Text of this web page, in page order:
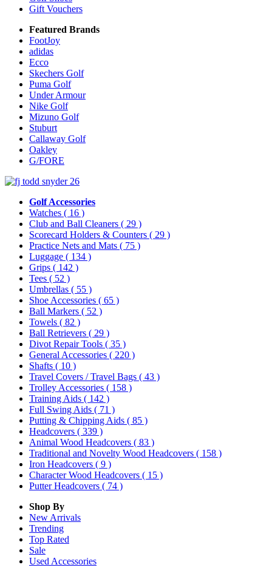
Gift Vouchers
Featured Brands
FootJoy
adidas
Ecco
Skechers Golf
Puma Golf
Under Armour
Nike Golf
Mizuno Golf
Stuburt
Callaway Golf
Oakley
G/FORE
Golf Accessories
Watches ( 16 )
Club and Ball Cleaners ( 29 )
Scorecard Holders & Counters ( 29 )
Practice Nets and Mats ( 75 )
Luggage ( 134 )
Grips ( 142 )
Tees ( 52 )
Umbrellas ( 55 )
Shoe Accessories ( 65 )
Ball Markers ( 52 )
Towels ( 82 )
Ball Retrievers ( 29 )
Divot Repair Tools ( 35 )
General Accessories ( 220 )
Shafts ( 10 )
Travel Covers / Travel Bags ( 43 )
Trolley Accessories ( 158 )
Training Aids ( 142 )
Full Swing Aids ( 71 )
Putting & Chipping Aids ( 85 )
Headcovers ( 339 )
Animal Wood Headcovers ( 83 )
Traditional and Novelty Wood Headcovers ( 158 )
Iron Headcovers ( 9 )
Character Wood Headcovers ( 15 )
Putter Headcovers ( 74 )
Shop By
New Arrivals
Trending
Top Rated
Sale
Used Accessories